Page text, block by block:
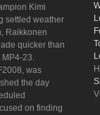
Kimi
settled weather
Raikkonen
quicker than
23.
was
the day
on finding